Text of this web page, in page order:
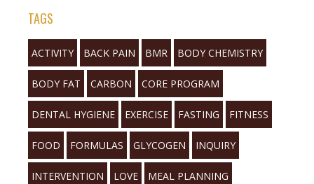
TAGS
ACTIVITY BACK PAIN BMR BODY CHEMISTRY
BODY FAT CARBON CORE PROGRAM
DENTAL HYGIENE EXERCISE FASTING FITNESS
FOOD FORMULAS GLYCOGEN INQUIRY
INTERVENTION LOVE MEAL PLANNING